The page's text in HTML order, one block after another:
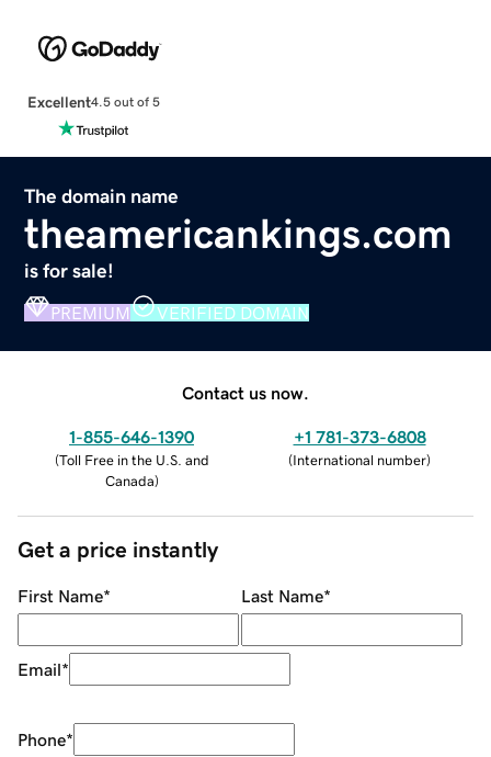
Excellent4.5 out of 5
The domain name
theamericankings.com
is for sale!
PREMIUM VERIFIED DOMAIN
Contact us now.
1-855-646-1390
(Toll Free in the U.S. and
Canada)
+1 781-373-6808
(International number)
Get a price instantly
First Name* Last Name*
Email*
Phone*